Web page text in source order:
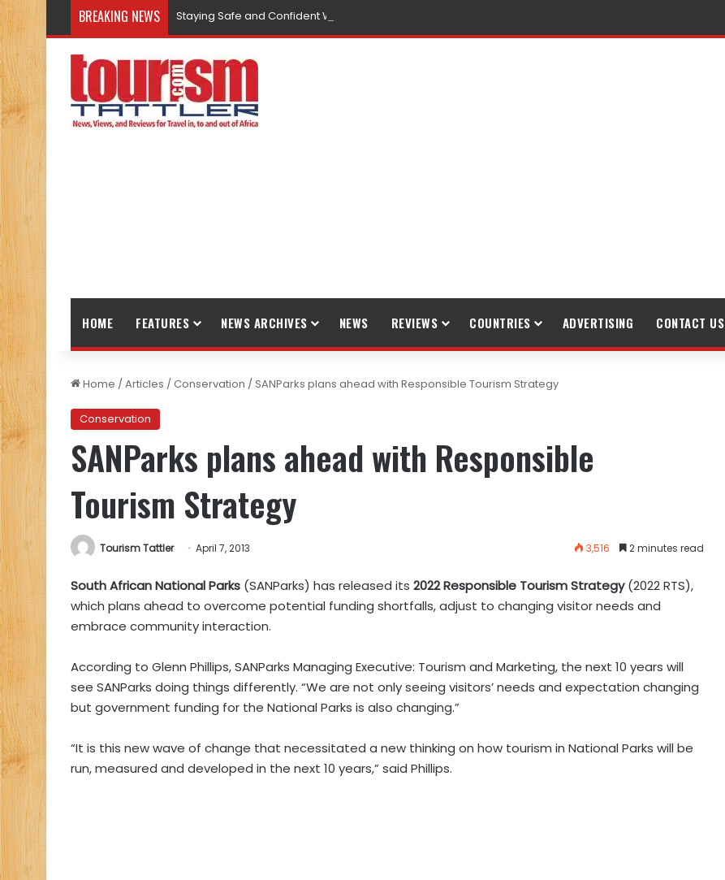
BREAKING NEWS Staying Safe and Confident While Traveling
HOME FEATURES NEWS ARCHIVES NEWS REVIEWS COUNTRIES ADVERTISING CONTACT US
Home /Articles /Conservation /SANParks plans ahead with Responsible Tourism Strategy
Conservation
SANParks plans ahead with Responsible
Tourism Strategy
Tourism Tattler April 7, 2013 3,516 2 minutes read
South African National Parks (SANParks) has released its 2022 Responsible Tourism Strategy(2022 RTS),
which plans ahead to overcome potential funding shortfalls, adjust to changing visitor needs and
embrace community interaction.
According to Glenn Phillips, SANParks Managing Executive: Tourism and Marketing, the next 10 years will
see SANParks doing things differently. “We are not only seeing visitors’ needs and expectation changing
but government funding for the National Parks is also changing.”
“It is this new wave of change that necessitated a new thinking on how tourism in National Parks will be
run, measured and developed in the next 10 years,” said Phillips.